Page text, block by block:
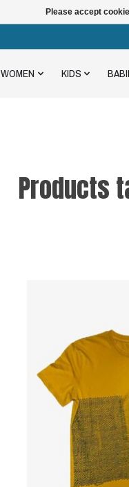
WOMEN KIDS
Products
Please accept